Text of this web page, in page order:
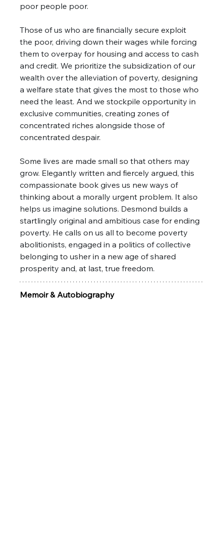
poor people poor.
Those of us who are financially secure exploit
the poor, driving down their wages while forcing
them to overpay for housing and access to cash
and credit. We prioritize the subsidization of our
wealth over the alleviation of poverty, designing
a welfare state that gives the most to those who
need the least. And we stockpile opportunity in
exclusive communities, creating zones of
concentrated riches alongside those of
concentrated despair.
Some lives are made small so that others may
grow. Elegantly written and fiercely argued, this
compassionate book gives us new ways of
thinking about a morally urgent problem. It also
helps us imagine solutions. Desmond builds a
startlingly original and ambitious case for ending
poverty. He calls on us all to become poverty
abolitionists, engaged in a politics of collective
belonging to usher in a new age of shared
prosperity and, at last, true freedom.
Memoir & Autobiography